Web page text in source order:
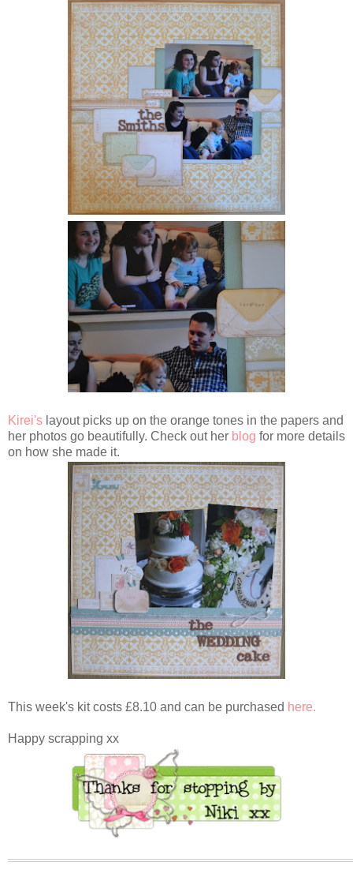
Kirei's layout picks up on the orange tones in the papers and
her photos go beautifully. Check out her blog for more details
on how she made it.
This week's kit costs £8.10 and can be purchased here.
Happy scrapping xx